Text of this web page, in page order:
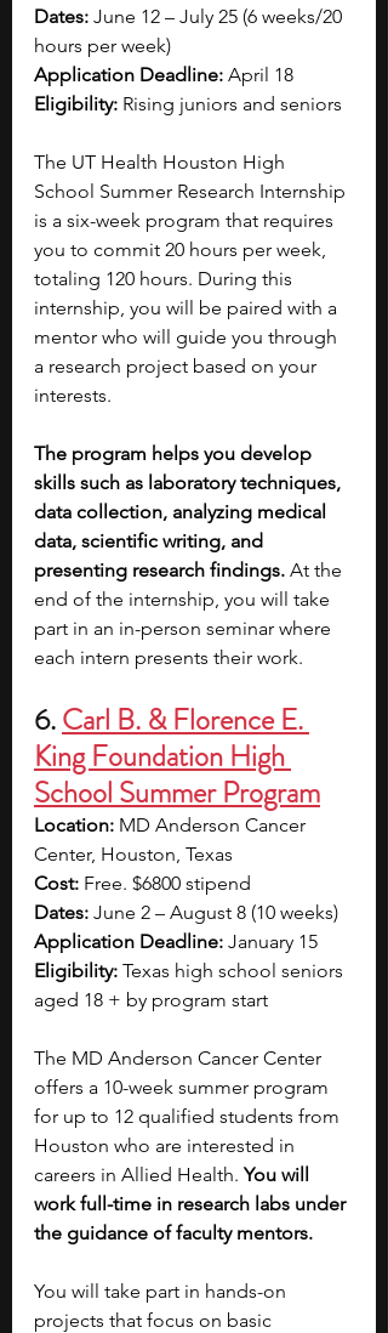
Dates: June 12 – July 25 (6 weeks/20
hours per week)
Application Deadline: April 18
Eligibility: Rising juniors and seniors
The UT Health Houston High
School Summer Research Internship
is a six-week program that requires
you to commit 20 hours per week,
totaling 120 hours. During this
internship, you will be paired with a
mentor who will guide you through
a research project based on your
interests.
The program helps you develop
skills such as laboratory techniques,
data collection, analyzing medical
data, scientific writing, and
presenting research findings. At the
end of the internship, you will take
part in an in-person seminar where
each intern presents their work.
6. Carl B. & Florence E.
King Foundation High
School Summer Program
Location: MD Anderson Cancer
Center, Houston, Texas
Cost: Free. $6800 stipend
Dates: June 2 – August 8 (10 weeks)
Application Deadline: January 15
Eligibility: Texas high school seniors
aged 18 + by program start
The MD Anderson Cancer Center
offers a 10-week summer program
for up to 12 qualified students from
Houston who are interested in
careers in Allied Health. You will
work full-time in research labs under
the guidance of faculty mentors.
You will take part in hands-on
projects that focus on basic